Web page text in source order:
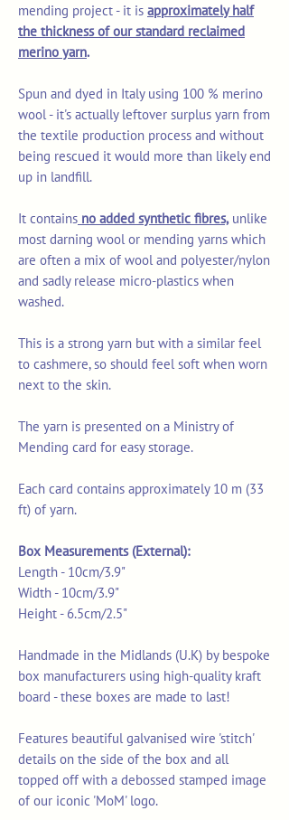
mending project - it is approximately half
the thickness of our standard reclaimed
merino yarn.
Spun and dyed in Italy using 100 % merino
wool - it's actually leftover surplus yarn from
the textile production process and without
being rescued it would more than likely end
up in landfill.
It contains no added synthetic fibres,unlike
most darning wool or mending yarns which
are often a mix of wool and polyester/nylon
and sadly release micro-plastics when
washed.
This is a strong yarn but with a similar feel
to cashmere, so should feel soft when worn
next to the skin.
The yarn is presented on a Ministry of
Mending card for easy storage.
Each card contains approximately 10 m (33
ft) of yarn.
Box Measurements (External):
Length - 10cm/3.9"
Width - 10cm/3.9"
Height - 6.5cm/2.5"
Handmade in the Midlands (U.K) by bespoke
box manufacturers using high-quality kraft
board - these boxes are made to last!
Features beautiful galvanised wire 'stitch'
details on the side of the box and all
topped off with a debossed stamped image
of our iconic 'MoM' logo.